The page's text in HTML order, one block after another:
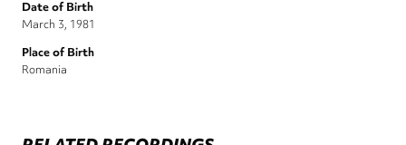
Date of Birth
March 3, 1981
Place of Birth
Romania